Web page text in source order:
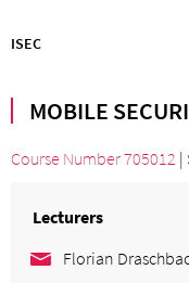
ISEC
MOBILE
Course Number 705012 |
Lecturers
Florian